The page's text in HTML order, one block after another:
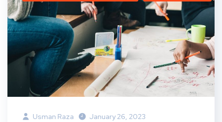
Usman Raza January 26, 2023